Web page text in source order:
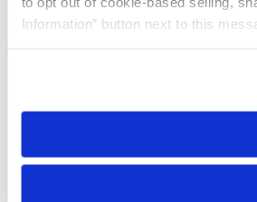
Information” button next to this
need to be set again.